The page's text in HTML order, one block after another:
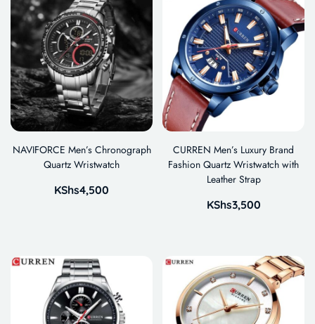
NAVIFORCE Men’s Chronograph
Quartz Wristwatch
KShs4,500
CURREN Men’s Luxury Brand
Fashion Quartz Wristwatch with
Leather Strap
KShs3,500